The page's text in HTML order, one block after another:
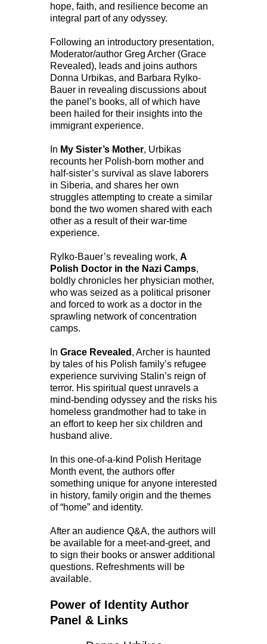
hope, faith, and resilience become an
integral part of any odyssey.
Following an introductory presentation,
Moderator/author Greg Archer (Grace
Revealed), leads and joins authors
Donna Urbikas, and Barbara Rylko-
Bauer in revealing discussions about
the panel’s books, all of which have
been hailed for their insights into the
immigrant experience.
In My Sister’s Mother, Urbikas
recounts her Polish-born mother and
half-sister’s survival as slave laborers
in Siberia, and shares her own
struggles attempting to create a similar
bond the two women shared with each
other as a result of their war-time
experience.
Rylko-Bauer’s revealing work, A
Polish Doctor in the Nazi Camps,
boldly chronicles her physician mother,
who was seized as a political prisoner
and forced to work as a doctor in the
sprawling network of concentration
camps.
In Grace Revealed , Archer is haunted
by tales of his Polish family’s refugee
experience surviving Stalin’s reign of
terror. His spiritual quest unravels a
mind-bending odyssey and the risks his
homeless grandmother had to take in
an effort to keep her six children and
husband alive.
In this one-of-a-kind Polish Heritage
Month event, the authors offer
something unique for anyone interested
in history, family origin and the themes
of “home” and identity.
After an audience Q&A, the authors will
be available for a meet-and-greet, and
to sign their books or answer additional
questions. Refreshments will be
available.
Power of Identity Author
Panel & Links